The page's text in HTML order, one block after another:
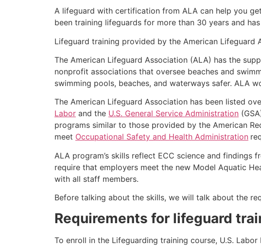
A lifeguard with certification from ALA can help you
been training lifeguards for more than 30 years and
Lifeguard training provided by the American
The American Lifeguard Association (ALA) has the
nonprofit associations that oversee beaches and
swimming pools, beaches, and waterways safer. ALA
The American Lifeguard Association has been listed
Labor and the U.S. General Service Administration
programs similar to those provided by the American
meet Occupational Safety and Health Administration
ALA program’s skills reflect ECC science and
require that employers meet the new Model Aquatic
with all staff members.
Before talking about the skills, we will talk about the
Requirements for lifeguard
To enroll in the Lifeguarding training course, U.S.